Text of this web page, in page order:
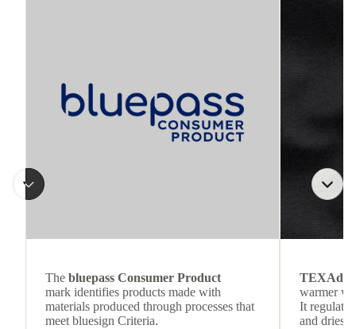
The bluepass Consumer Product
mark identifies products made with
materials produced through processes that
meet bluesign Criteria.
TEXAdri
warmer
It
and dries